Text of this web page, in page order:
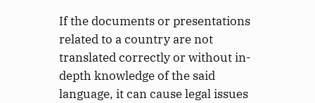
If the documents or presentations
related to a country are not
translated correctly or without in-
depth knowledge of the said
language, it can cause legal issues